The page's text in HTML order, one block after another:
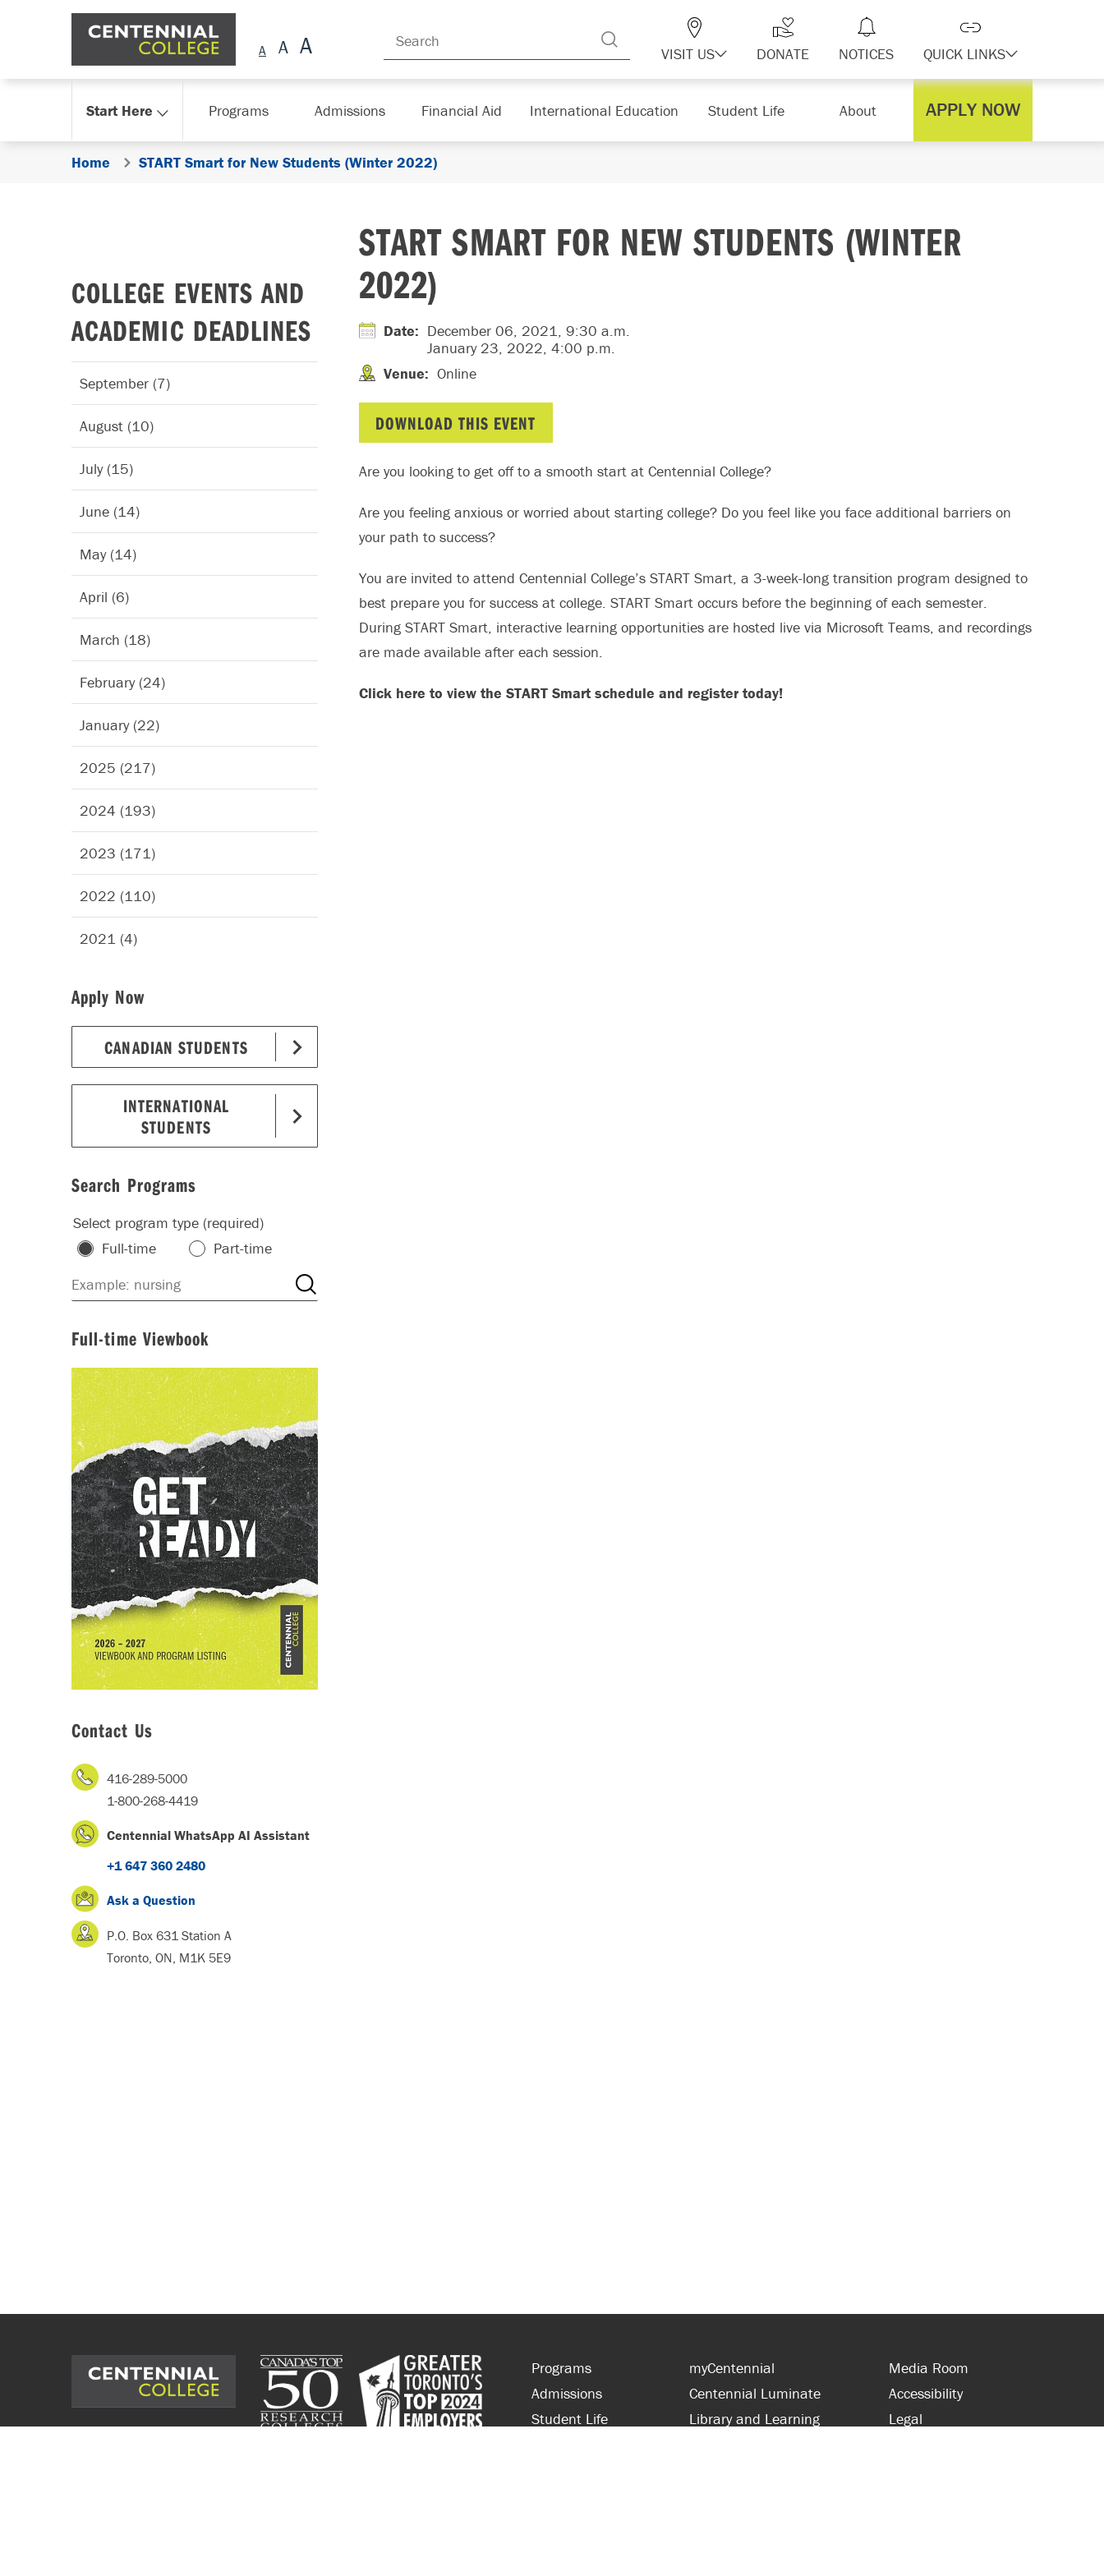
Skip Navigation
VISIT US DONATE NOTICES QUICK LINKS
Start Here Programs Admissions Financial Aid International Education Student Life About APPLY NOW
Home START Smart for New Students (Winter 2022)
COLLEGE EVENTS AND
ACADEMIC DEADLINES
September (7)
August (10)
July (15)
June (14)
May (14)
April (6)
March (18)
February (24)
January (22)
2025 (217)
2024 (193)
2023 (171)
2022 (110)
2021 (4)
Apply Now
CANADIAN STUDENTS
INTERNATIONAL
STUDENTS
Search Programs
Select program type (required)
Full-time
Part-time
Full-time Viewbook
Contact Us
416-289-5000
1-800-268-4419
Centennial WhatsApp AI Assistant
+1 647 360 2480
Ask a Question
P.O. Box 631 Station A
Toronto, ON, M1K 5E9
START SMART FOR NEW STUDENTS (WINTER
2022)
Date: December 06, 2021, 9:30 a.m.
January 23, 2022, 4:00 p.m.
Venue: Online
DOWNLOAD THIS EVENT
Are you looking to get off to a smooth start at Centennial College?
Are you feeling anxious or worried about starting college? Do you feel like you face additional barriers on
your path to success?
You are invited to attend Centennial College’s START Smart, a 3-week-long transition program designed to
best prepare you for success at college. START Smart occurs before the beginning of each semester.
During START Smart, interactive learning opportunities are hosted live via Microsoft Teams, and recordings
are made available after each session.
Click here to view the START Smart schedule and register today!
Programs
Admissions
Student Life
myCentennial
Centennial Luminate
Library and Learning
Media Room
Accessibility
Legal